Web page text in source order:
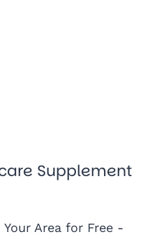
Supplement
Area for Free -